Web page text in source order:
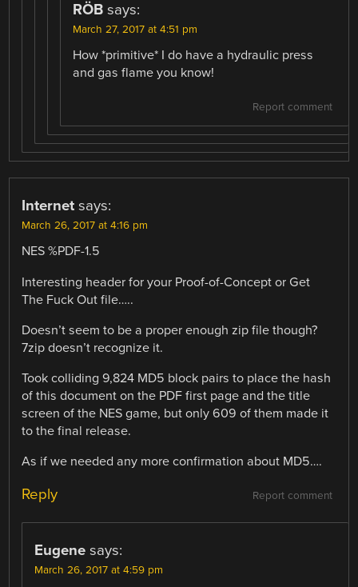
RÖB says:
March 27, 2017 at 4:51 pm
How *primitive* I do have a hydraulic press
and gas flame you know!
Report comment
Internet says:
March 26, 2017 at 4:16 pm
NES %PDF-1.5
Interesting header for your Proof-of-Concept or Get
The Fuck Out file…..
Doesn’t seem to be a proper enough zip file though?
7zip doesn’t recognize it.
Took colliding 9,824 MD5 block pairs to place the hash
of this document on the PDF first page and the title
screen of the NES game, but only 609 of them made it
to the final release.
As if we needed any more confirmation about MD5….
Report comment
Reply
Eugene says:
March 26, 2017 at 4:59 pm